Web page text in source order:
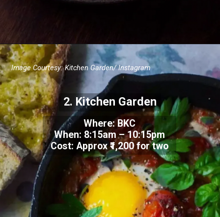
Image Courtesy:Kitchen Garden/ Instagram
2. Kitchen Garden
Where: BKC
When: 8:15am – 10:15pm
Cost: Approx ₹1,200 for two